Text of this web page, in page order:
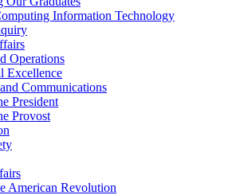
Information Technology
Operations
Excellence
Communications
President
Provost
American Revolution